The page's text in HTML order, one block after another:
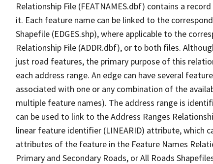
Relationship File (FEATNAMES.dbf) contains a
it. Each feature name can be linked to the
Shapefile (EDGES.shp), where applicable to the
Relationship File (ADDR.dbf), or to both files.
just road features, the primary purpose of this
each address range. An edge can have several
associated with one or any combination of the
multiple feature names). The address range is
can be used to link to the Address Ranges
linear feature identifier (LINEARID) attribute, which
attributes of the feature in the Feature Names
Primary and Secondary Roads, or All Roads